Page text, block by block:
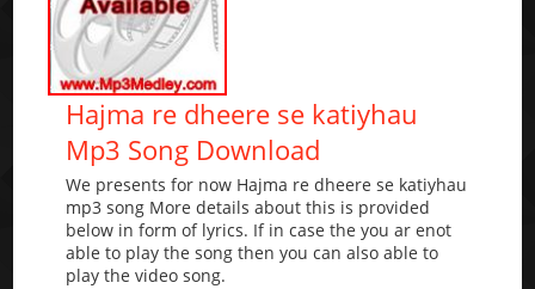
Hajma re dheere se katiyhau
Mp3 Song Download
We presents for now Hajma re dheere se katiyhau
mp3 song More details about this is provided
below in form of lyrics. If in case the you ar enot
able to play the song then you can also able to
play the video song.